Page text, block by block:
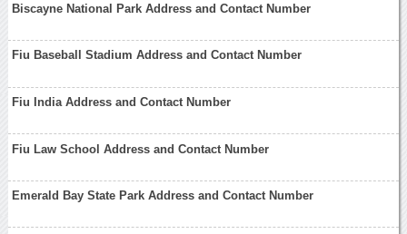
Biscayne National Park Address and Contact Number
Fiu Baseball Stadium Address and Contact Number
Fiu India Address and Contact Number
Fiu Law School Address and Contact Number
Emerald Bay State Park Address and Contact Number